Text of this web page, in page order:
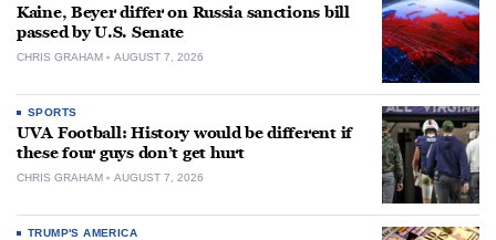
Kaine, Beyer differ on Russia sanctions bill
passed by U.S. Senate
CHRIS GRAHAM AUGUST 7, 2026
SPORTS
UVA Football: History would be different if
these four guys don’t get hurt
CHRIS GRAHAM AUGUST 7, 2026
TRUMP'S AMERICA